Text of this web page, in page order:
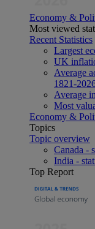
Economy &
Most viewed
Recent Statistics
Largest
UK
Average
1821-
Average
Most
Economy &
Topics
Topic overview
Canada -
India -
Top Report